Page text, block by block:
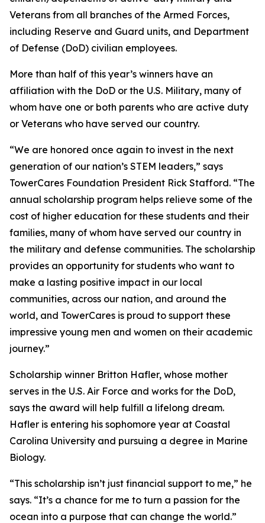
Veterans from all branches of the Armed Forces,
including Reserve and Guard units, and Department
of Defense (DoD) civilian employees.
More than half of this year’s winners have an
affiliation with the DoD or the U.S. Military, many of
whom have one or both parents who are active duty
or Veterans who have served our country.
“We are honored once again to invest in the next
generation of our nation’s STEM leaders,” says
TowerCares Foundation President Rick Stafford. “The
annual scholarship program helps relieve some of the
cost of higher education for these students and their
families, many of whom have served our country in
the military and defense communities. The scholarship
provides an opportunity for students who want to
make a lasting positive impact in our local
communities, across our nation, and around the
world, and TowerCares is proud to support these
impressive young men and women on their academic
journey.”
Scholarship winner Britton Hafler, whose mother
serves in the U.S. Air Force and works for the DoD,
says the award will help fulfill a lifelong dream.
Hafler is entering his sophomore year at Coastal
Carolina University and pursuing a degree in Marine
Biology.
“This scholarship isn’t just financial support to me,” he
says. “It’s a chance for me to turn a passion for the
ocean into a purpose that can change the world.”